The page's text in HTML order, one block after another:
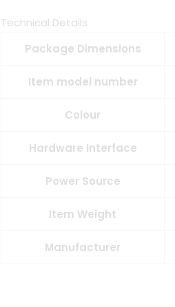
Technical Details
Package Dimensions
Item model number
Colour
Hardware Interface
Power Source
Item Weight
Manufacturer